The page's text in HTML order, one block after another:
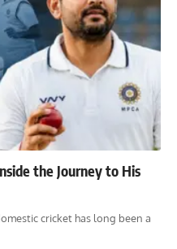
the Journey to His
cricket has long been a